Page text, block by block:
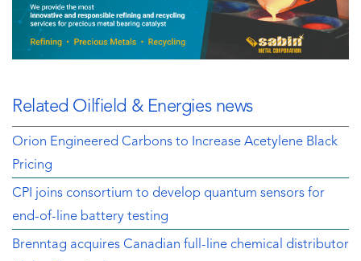
Related Oilfield & Energies news
Orion Engineered Carbons to Increase Acetylene Black
Pricing
CPI joins consortium to develop quantum sensors for
end-of-line battery testing
Brenntag acquires Canadian full-line chemical distributor